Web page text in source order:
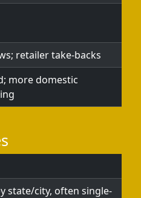
retailer take-backs
more domestic
state/city, often single-